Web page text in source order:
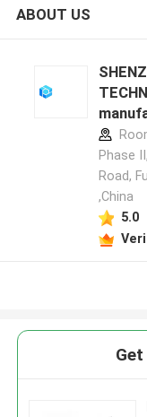
ABOUT US
Phase
Road,
,China
5.0